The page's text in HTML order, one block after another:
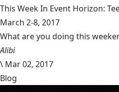
This Week In Event Horizon:
March 2-8, 2017
What are you doing this
Alibi
\ Mar 02, 2017
Blog